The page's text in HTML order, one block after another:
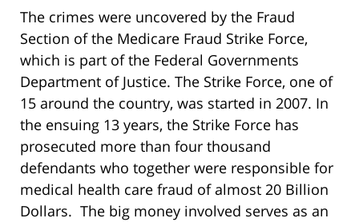
The crimes were uncovered by the Fraud
Section of the Medicare Fraud Strike Force,
which is part of the Federal Governments
Department of Justice. The Strike Force, one of
15 around the country, was started in 2007. In
the ensuing 13 years, the Strike Force has
prosecuted more than four thousand
defendants who together were responsible for
medical health care fraud of almost 20 Billion
Dollars. The big money involved serves as an